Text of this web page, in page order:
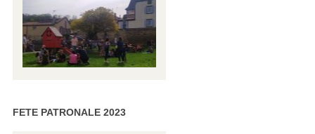
FETE PATRONALE 2023